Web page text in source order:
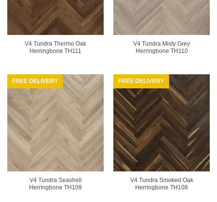
V4 Tundra Thermo Oak
Herringbone TH111
V4 Tundra Misty Grey
Herringbone TH110
FREE DELIVERY
V4 Tundra Seashell
Herringbone TH109
FREE DELIVERY
V4 Tundra Smoked Oak
Herringbone TH108